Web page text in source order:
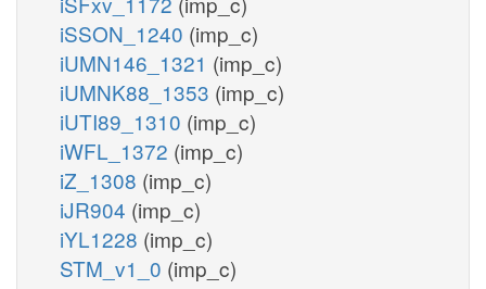
iSSON_1240 (imp_c)
iUMN146_1321 (imp_c)
iUMNK88_1353 (imp_c)
iUTI89_1310 (imp_c)
iWFL_1372 (imp_c)
iZ_1308 (imp_c)
iJR904 (imp_c)
iYL1228 (imp_c)
STM_v1_0 (imp_c)